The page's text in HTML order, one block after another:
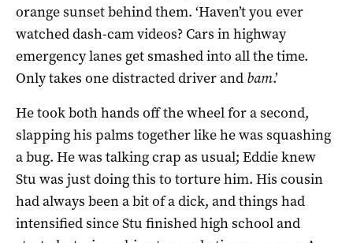
orange sunset behind them. ‘Haven’t you ever
watched dash-cam videos? Cars in highway
emergency lanes get smashed into all the time.
Only takes one distracted driver and bam.’
He took both hands off the wheel for a second,
slapping his palms together like he was squashing
a bug. He was talking crap as usual; Eddie knew
Stu was just doing this to torture him. His cousin
had always been a bit of a dick, and things had
intensified since Stu finished high school and